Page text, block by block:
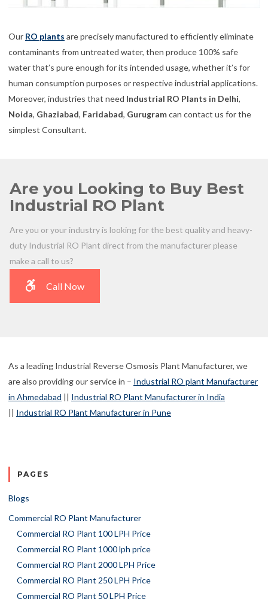
Our RO plants are precisely manufactured to efficiently eliminate
contaminants from untreated water, then produce 100% safe
water that’s pure enough for its intended usage, whether it’s for
human consumption purposes or respective industrial applications.
Moreover, industries that need Industrial RO Plants in Delhi,
Noida, Ghaziabad, Faridabad, Gurugramcan contact us for the
simplest Consultant.
Are you Looking to Buy Best
Industrial RO Plant
Are you or your industry is looking for the best quality and heavy-
duty Industrial RO Plant direct from the manufacturer please
make a call to us?
Call Now
As a leading Industrial Reverse Osmosis Plant Manufacturer, we
are also providing our service in – Industrial RO plant Manufacturer
in Ahmedabad || Industrial RO Plant Manufacturer in India
|| Industrial RO Plant Manufacturer in Pune
PAGES
Blogs
Commercial RO Plant Manufacturer
Commercial RO Plant 100 LPH Price
Commercial RO Plant 1000 lph price
Commercial RO Plant 2000 LPH Price
Commercial RO Plant 250 LPH Price
Commercial RO Plant 50 LPH Price